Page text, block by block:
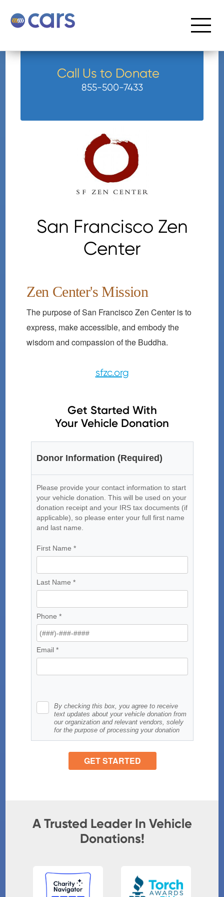
Call Us to Donate
855-500-7433
San Francisco Zen
Center
Zen Center's Mission
The purpose of San Francisco Zen Center is to
express, make accessible, and embody the
wisdom and compassion of the Buddha.
sfzc.org
Get Started With
Your Vehicle Donation
A Trusted Leader In Vehicle
Donations!